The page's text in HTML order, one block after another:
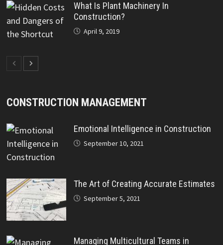
What Is Plant Machinery In
Construction?
April 9, 2019
CONSTRUCTION MANAGEMENT
Emotional Intelligence in Construction
September 10, 2021
The Art of Creating Accurate Estimates
September 5, 2021
Managing Multicultural Teams in